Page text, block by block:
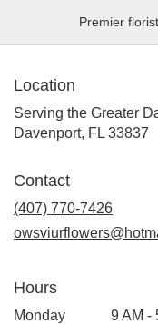
Premier
Location
Serving the Greater
Davenport, FL 33837
Contact
(407) 770-7426
Hours
Monday
9 AM -